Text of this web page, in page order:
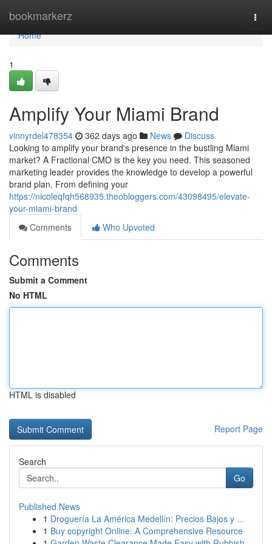
bookmarkerz
Home
Home
1
Amplify Your Miami Brand
vinnyrdel478354 362 days ago News
Discuss
Looking to amplify your brand's presence in the bustling Miami
market? A Fractional CMO is the key you need. This seasoned
marketing leader provides the knowledge to develop a powerful
brand plan. From defining your
https://nicoleqfqh568935.theobloggers.com/43098495/elevate-
your-miami-brand
Comments
Who Upvoted
Comments
Submit a Comment
No HTML
HTML is disabled
Report Page
Search
Go
Published News
1 Droguería La América Medellín: Precios Bajos y ...
1 Buy copyright Online: A Comprehensive Resource